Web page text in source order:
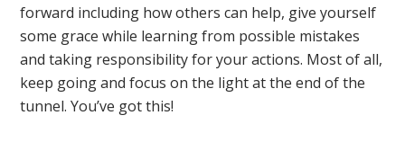
forward including how others can help, give yourself
some grace while learning from possible mistakes
and taking responsibility for your actions. Most of all,
keep going and focus on the light at the end of the
tunnel. You’ve got this!